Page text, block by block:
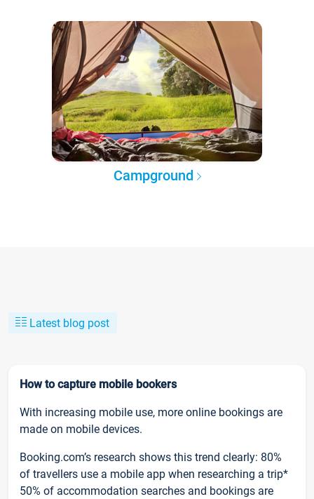
Campground
Latest blog post
How to capture mobile bookers
With increasing mobile use, more online bookings are
made on mobile devices.
Booking.com’s research shows this trend clearly: 80%
of travellers use a mobile app when researching a trip*
50% of accommodation searches and bookings are